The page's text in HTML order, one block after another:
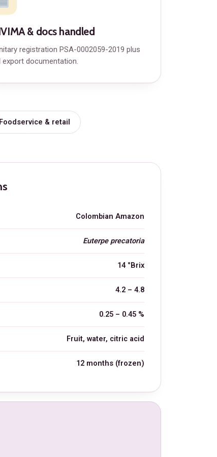
& docs handled
registration PSA-0002059-2019 plus
export documentation.
Foodservice & retail
Colombian Amazon
Euterpe precatoria
14 °Brix
4.2 – 4.8
0.25 – 0.45 %
Fruit, water, citric acid
12 months (frozen)